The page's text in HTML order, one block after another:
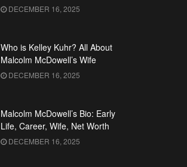
DECEMBER 16, 2025
Who is Kelley Kuhr? All About
Malcolm McDowell’s Wife
DECEMBER 16, 2025
Malcolm McDowell’s Bio: Early
Life, Career, Wife, Net Worth
DECEMBER 16, 2025